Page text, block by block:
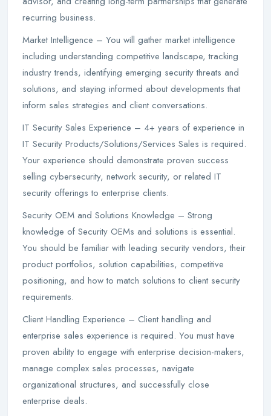
recurring business.
Market Intelligence – You will gather market intelligence
including understanding competitive landscape, tracking
industry trends, identifying emerging security threats and
solutions, and staying informed about developments that
inform sales strategies and client conversations.
IT Security Sales Experience – 4+ years of experience in
IT Security Products/Solutions/Services Sales is required.
Your experience should demonstrate proven success
selling cybersecurity, network security, or related IT
security offerings to enterprise clients.
Security OEM and Solutions Knowledge – Strong
knowledge of Security OEMs and solutions is essential.
You should be familiar with leading security vendors, their
product portfolios, solution capabilities, competitive
positioning, and how to match solutions to client security
requirements.
Client Handling Experience – Client handling and
enterprise sales experience is required. You must have
proven ability to engage with enterprise decision-makers,
manage complex sales processes, navigate
organizational structures, and successfully close
enterprise deals.